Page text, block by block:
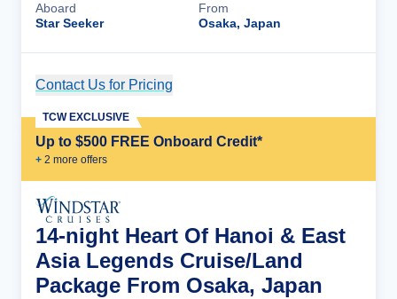
Aboard
Star Seeker
From
Osaka, Japan
Contact Us for Pricing
Up to $500 FREE Onboard Credit*
+ 2 more offers
TCW EXCLUSIVE
14-night Heart Of Hanoi & East
Asia Legends Cruise/Land
Package From Osaka, Japan